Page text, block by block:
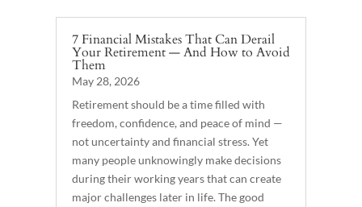
7 Financial Mistakes That Can Derail
Your Retirement — And How to Avoid
Them
May 28, 2026
Retirement should be a time filled with
freedom, confidence, and peace of mind —
not uncertainty and financial stress. Yet
many people unknowingly make decisions
during their working years that can create
major challenges later in life. The good